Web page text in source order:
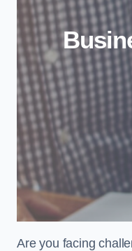
Are you facing